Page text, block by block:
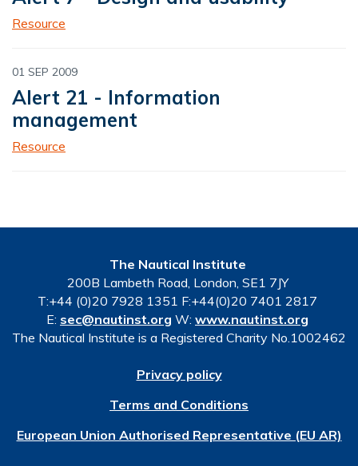
Resource
01 SEP 2009
Alert 21 - Information
management
Resource
The Nautical Institute
200B Lambeth Road, London, SE1 7JY
T:+44 (0)20 7928 1351 F:+44(0)20 7401 2817
E: sec@nautinst.org W: www.nautinst.org
The Nautical Institute is a Registered Charity No.1002462
Privacy policy
Terms and Conditions
European Union Authorised Representative (EU AR)